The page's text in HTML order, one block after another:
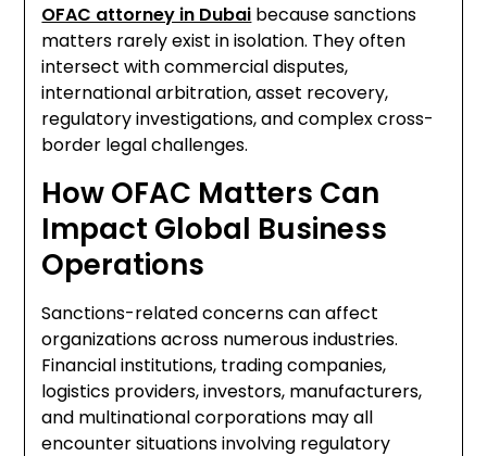
OFAC attorney in Dubai because sanctions
matters rarely exist in isolation. They often
intersect with commercial disputes,
international arbitration, asset recovery,
regulatory investigations, and complex cross-
border legal challenges.
How OFAC Matters Can
Impact Global Business
Operations
Sanctions-related concerns can affect
organizations across numerous industries.
Financial institutions, trading companies,
logistics providers, investors, manufacturers,
and multinational corporations may all
encounter situations involving regulatory